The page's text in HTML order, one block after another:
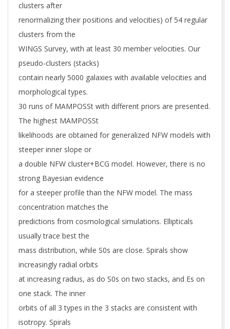
clusters after
renormalizing their positions and velocities) of 54 regular
clusters from the
WINGS Survey, with at least 30 member velocities. Our
pseudo-clusters (stacks)
contain nearly 5000 galaxies with available velocities and
morphological types.
30 runs of MAMPOSSt with different priors are presented.
The highest MAMPOSSt
likelihoods are obtained for generalized NFW models with
steeper inner slope or
a double NFW cluster+BCG model. However, there is no
strong Bayesian evidence
for a steeper profile than the NFW model. The mass
concentration matches the
predictions from cosmological simulations. Ellipticals
usually trace best the
mass distribution, while S0s are close. Spirals show
increasingly radial orbits
at increasing radius, as do S0s on two stacks, and Es on
one stack. The inner
orbits of all 3 types in the 3 stacks are consistent with
isotropy. Spirals